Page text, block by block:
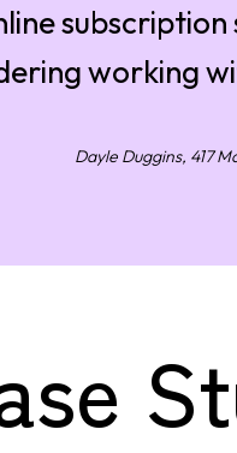
working
Dayle Duggins, 417